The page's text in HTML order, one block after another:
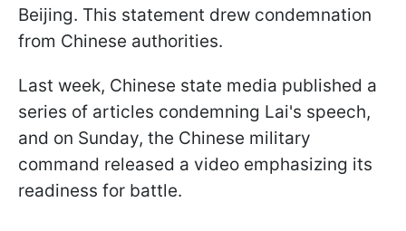
Beijing. This statement drew condemnation
from Chinese authorities.
Last week, Chinese state media published a
series of articles condemning Lai's speech,
and on Sunday, the Chinese military
command released a video emphasizing its
readiness for battle.